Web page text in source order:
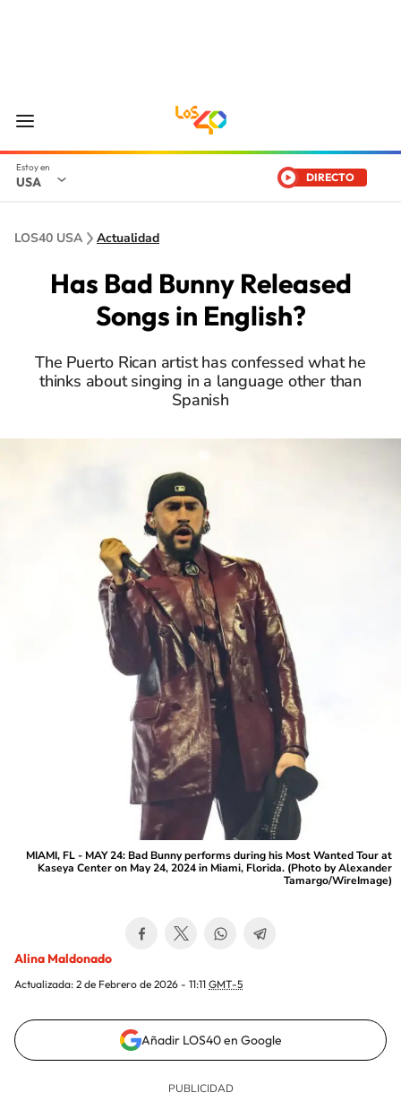
USA DIRECTO
LOS40 USA Actualidad
Has Bad Bunny Released
Songs in English?
The Puerto Rican artist has confessed what he
thinks about singing in a language other than
Spanish
MIAMI, FL - MAY 24: Bad Bunny performs during his Most Wanted Tour at
Kaseya Center on May 24, 2024 in Miami, Florida. (Photo by Alexander
Tamargo/WireImage)
Alina Maldonado
Actualizada: 2 de Febrero de 2026 - 11:11 GMT-5
Añadir LOS40 en Google